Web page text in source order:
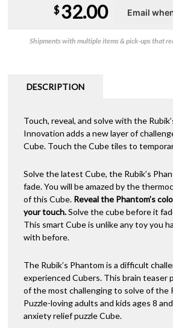
$32.00
Shipments with multiple items & pick-ups that
DESCRIPTION
Touch, reveal, and solve with the
Innovation adds a new layer of
Cube. Touch the Cube tiles to
Solve the latest Cube, the Rubik’s
fade. You will be amazed by the
of this Cube. Reveal the Phantom’s
your touch.Solve the cube before it
This smart Cube is unlike any toy you
with before.
The Rubik’s Phantom is a difficult
experienced Cubers. This brain teaser
of the most challenging to solve of the
Puzzle-loving adults and kids ages 8
anxiety relief puzzle Cube.